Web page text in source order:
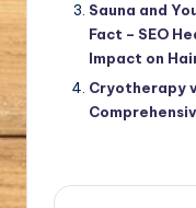
Sauna and
Fact – SEO
Impact on
Cryotherapy